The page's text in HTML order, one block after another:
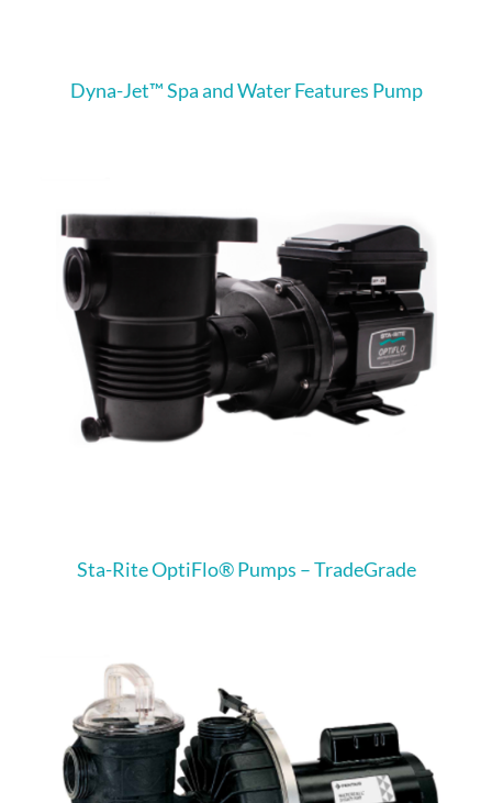
Dyna-Jet™ Spa and Water Features Pump
Sta-Rite OptiFlo® Pumps – TradeGrade